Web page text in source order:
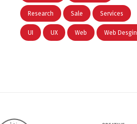
Research Sale Services
UI UX Web Web Desgin